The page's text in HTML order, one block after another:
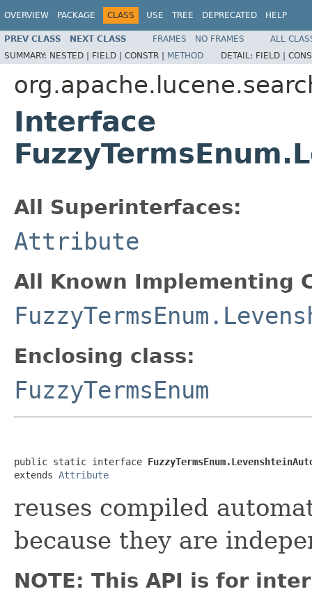
OVERVIEW PACKAGE CLASS USE TREE DEPRECATED HELP
PREV CLASS NEXT CLASS FRAMES NO FRAMES
ALL
SUMMARY: NESTED | FIELD | CONSTR | METHOD DETAIL: FIELD |
Interface
All Superinterfaces:
Attribute
All Known Implementing
Enclosing class:
FuzzyTermsEnum
public static interface
extends Attribute
reuses compiled
because they are
NOTE: This API is for